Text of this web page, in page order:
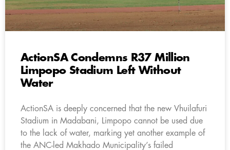
ActionSA Condemns R37 Million
Limpopo Stadium Left Without
Water
ActionSA is deeply concerned that the new Vhuilafuri
Stadium in Madabani, Limpopo cannot be used due
to the lack of water, marking yet another example of
the ANC-led Makhado Municipality’s failed